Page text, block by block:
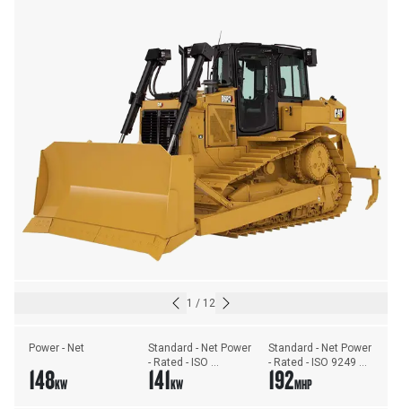
1 / 12
Power - Net
148KW
Standard - Net Power
- Rated - ISO
9249/SAE J1349
141KW
Standard - Net Power
- Rated - ISO 9249
(DIN)
192MHP